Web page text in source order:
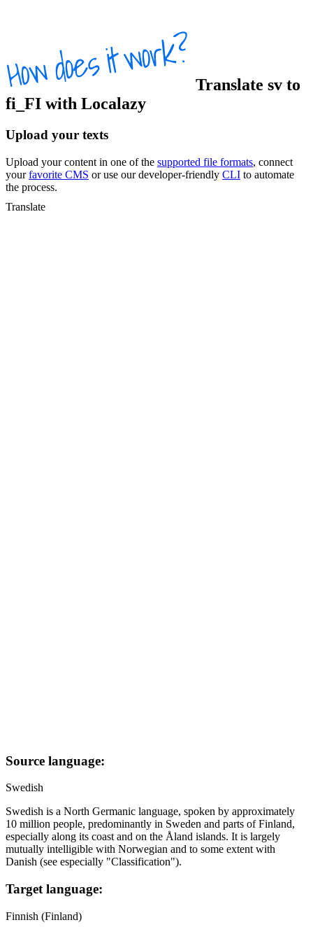
Translate sv to
fi_FI with Localazy
Upload your texts
Upload your content in one of the supported file formats, connect
yourfavorite CMS or use our developer-friendly CLI to automate
the process.
Translate
Source language:
Swedish
Swedish is a North Germanic language, spoken by approximately
10 million people, predominantly in Sweden and parts of Finland,
especially along its coast and on the Åland islands. It is largely
mutually intelligible with Norwegian and to some extent with
Danish (see especially "Classification").
Target language:
Finnish (Finland)